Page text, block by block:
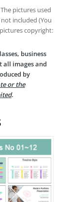
pictures used
included (You
copyright:
business
all images and
by
or the
.